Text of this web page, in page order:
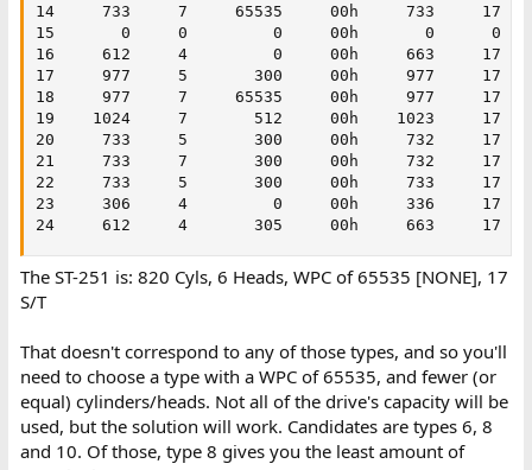
14     733     7     65535     00h     733     17
15       0     0         0     00h       0      0
16     612     4         0     00h     663     17
17     977     5       300     00h     977     17
18     977     7     65535     00h     977     17
19    1024     7       512     00h    1023     17
20     733     5       300     00h     732     17
21     733     7       300     00h     732     17
22     733     5       300     00h     733     17
23     306     4         0     00h     336     17
24     612     4       305     00h     663     17
The ST-251 is: 820 Cyls, 6 Heads, WPC of 65535 [NONE], 17
S/T
That doesn't correspond to any of those types, and so you'll
need to choose a type with a WPC of 65535, and fewer (or
equal) cylinders/heads. Not all of the drive's capacity will be
used, but the solution will work. Candidates are types 6, 8
and 10. Of those, type 8 gives you the least amount of